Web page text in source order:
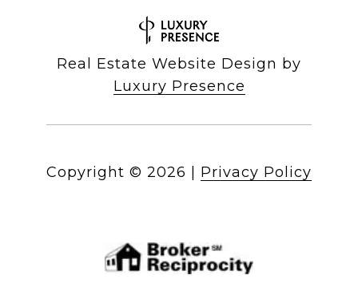
Real Estate Website Design by
Luxury Presence
Copyright © 2026 Privacy Policy